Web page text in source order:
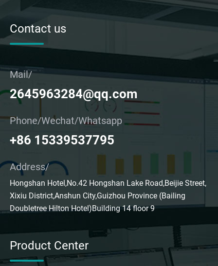
Contact us
Mail/
2645963284@qq.com
Phone/Wechat/Whatsapp
+86 15339537795
Address/
Hongshan Hotel,No.42 Hongshan Lake Road,Beijie Street,
Xixiu District,Anshun City,Guizhou Province (Bailing
Doubletree Hilton Hotel)Building 14 floor 9
Product Center